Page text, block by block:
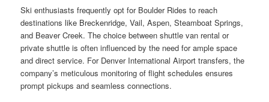
Ski enthusiasts frequently opt for Boulder Rides to reach
destinations like Breckenridge, Vail, Aspen, Steamboat Springs,
and Beaver Creek. The choice between shuttle van rental or
private shuttle is often influenced by the need for ample space
and direct service. For Denver International Airport transfers, the
company’s meticulous monitoring of flight schedules ensures
prompt pickups and seamless connections.